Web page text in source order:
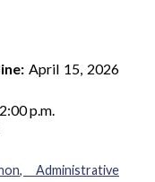
April 15, 2026
p.m.
Administrative